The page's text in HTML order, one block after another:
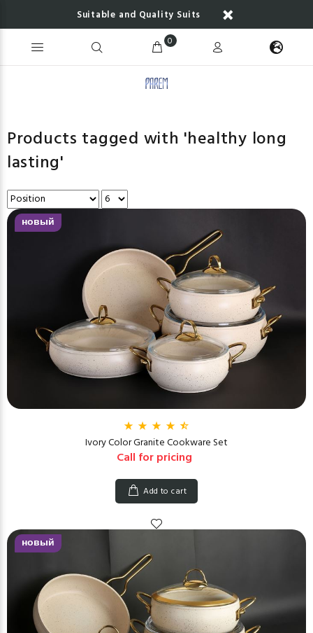
Suitable and Quality Suits
0
Products tagged with 'healthy long
lasting'
новый
Ivory Color Granite Cookware Set
Call for pricing
Add to cart
новый